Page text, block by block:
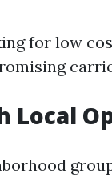
for low
Local